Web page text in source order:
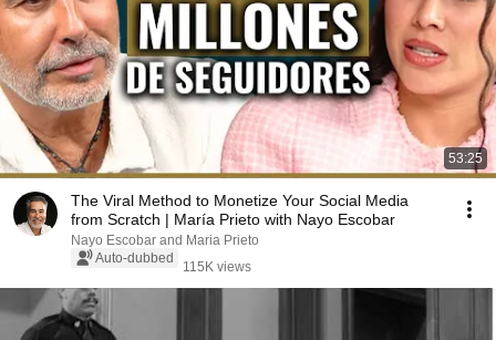
53:25
The Viral Method to Monetize Your Social Media
from Scratch | María Prieto with Nayo Escobar
Nayo Escobar and Maria Prieto
Auto-dubbed
115K views